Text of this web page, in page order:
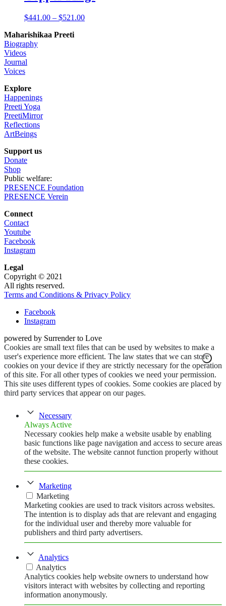
$441.00 – $521.00Price
Maharishikaa Preeti
Biography
Videos
Journal
Voices
Explore
Happenings
Preeti Yoga
PreetiMirror
Reflections
ArtBeings
Support us
Donate
Shop
Public welfare:
PRESENCE Foundation
PRESENCE Verein
Connect
Contact
Youtube
Facebook
Instagram
Legal
Copyright © 2021
All rights reserved.
Terms and Conditions & Privacy Policy
Facebook
Instagram
powered by Surrender to Love
Cookies are small text files that can be used by websites to make a
user's experience more efficient. The law states that we can store
cookies on your device if they are strictly necessary for the operation
of this site. For all other types of cookies we need your permission.
This site uses different types of cookies. Some cookies are placed by
third party services that appear on our pages.
Necessary
Always Active
Necessary cookies help make a website usable by enabling
basic functions like page navigation and access to secure areas
of the website. The website cannot function properly without
these cookies.
Marketing
Marketing
Marketing cookies are used to track visitors across websites.
The intention is to display ads that are relevant and engaging
for the individual user and thereby more valuable for
publishers and third party advertisers.
Analytics
Analytics
Analytics cookies help website owners to understand how
visitors interact with websites by collecting and reporting
information anonymously.